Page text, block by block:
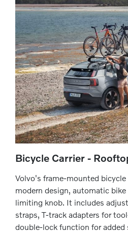
Bicycle Carrier -
Volvo's frame-mounted bicycle
modern design, automatic
limiting knob. It includes
straps, T-track adapters for
double-lock function for added